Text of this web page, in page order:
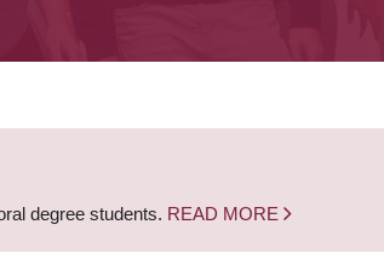
degree students. READ MORE